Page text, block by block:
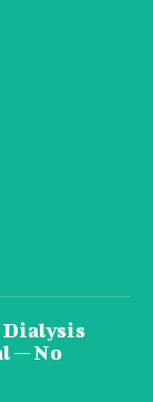
Dialysis
— No